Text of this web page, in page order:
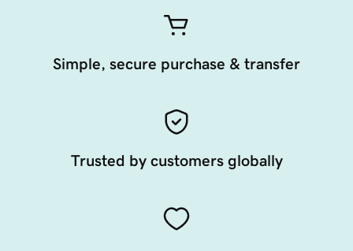
Simple, secure purchase & transfer
Trusted by customers globally